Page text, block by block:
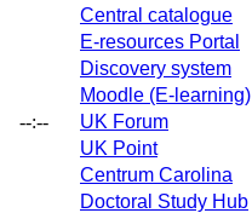
--:--
Central catalogue
E-resources Portal
Discovery system
Moodle (E-learning)
UK Forum
UK Point
Centrum Carolina
Doctoral Study Hub